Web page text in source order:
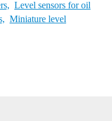
Level sensors for oil
Miniature level